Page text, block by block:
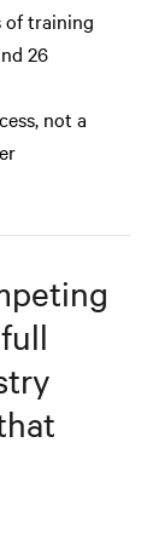
of training
26
not a